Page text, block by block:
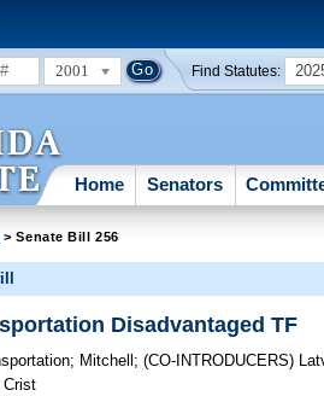
2001 Find Statutes:
Home Senators
> Senate Bill 256
Disadvantaged TF
; Mitchell ;(CO-INTRODUCERS)
Crist